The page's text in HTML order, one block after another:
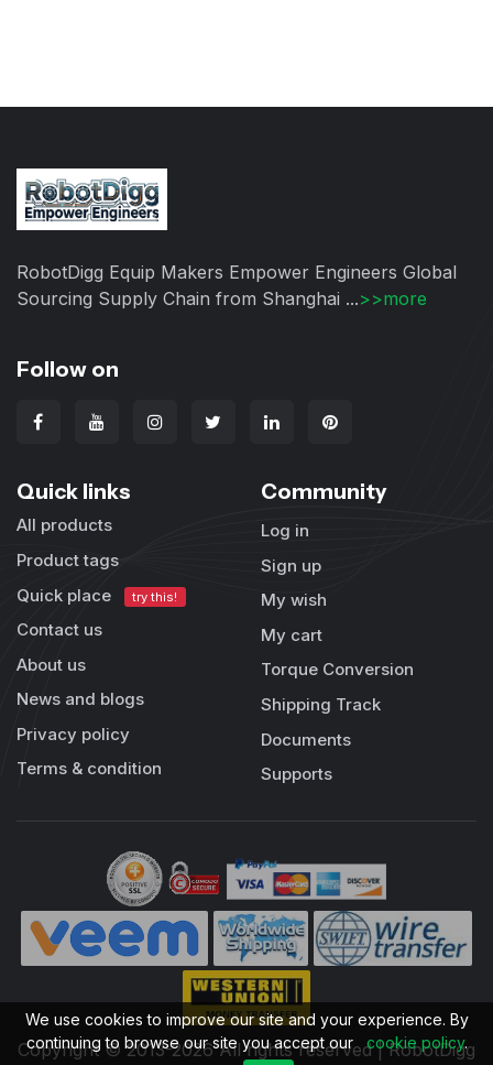
RobotDigg Equip Makers Empower Engineers Global
Sourcing Supply Chain from Shanghai ...>>more
Follow on
Quick links
All products
Product tags
Quick place
try this!
Contact us
About us
News and blogs
Privacy policy
Terms & condition
Community
Log in
Sign up
My wish
My cart
Torque Conversion
Shipping Track
Documents
Supports
Copyright © 2013-2026 All rights reserved | RobotDigg
We use cookies to improve our site and your experience. By
continuing to browse our site you accept our cookie policy.